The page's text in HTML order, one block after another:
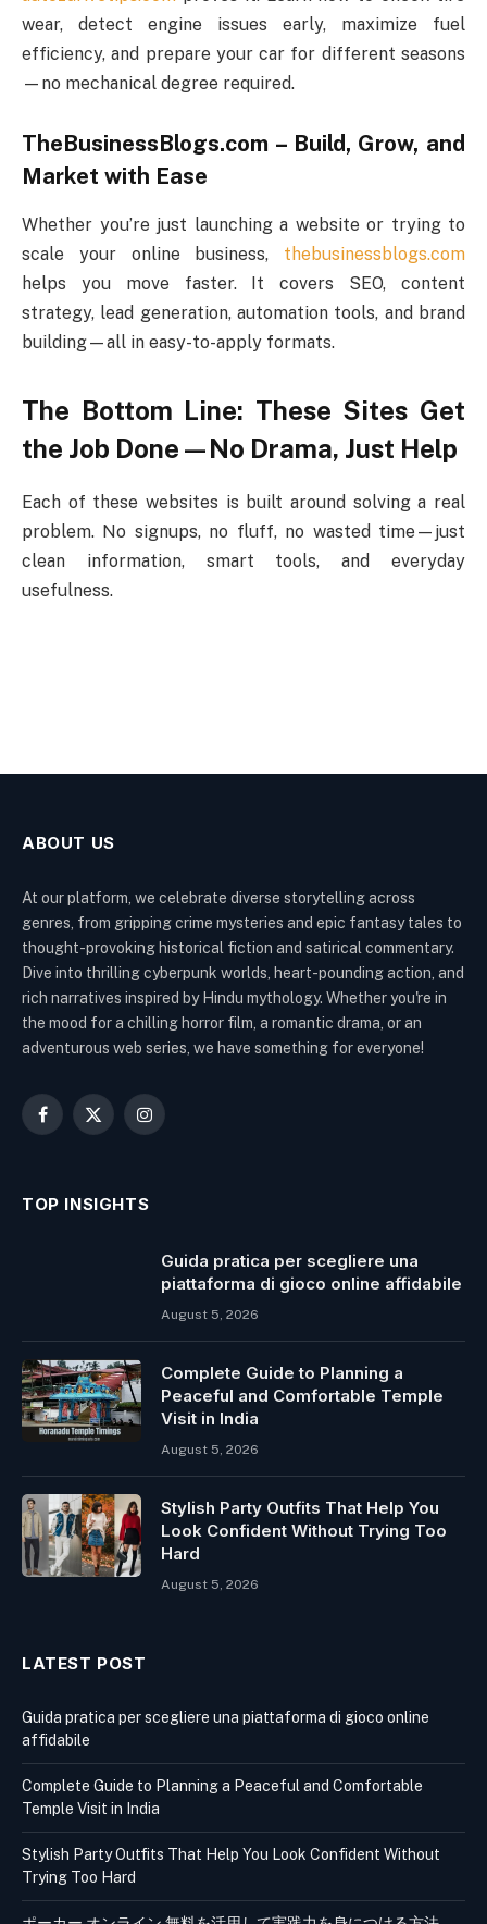
wear, detect engine issues early, maximize fuel
efficiency, and prepare your car for different seasons
—no mechanical degree required.
TheBusinessBlogs.com – Build, Grow, and
Market with Ease
Whether you’re just launching a website or trying to
scale your online business, thebusinessblogs.com
helps you move faster. It covers SEO, content
strategy, lead generation, automation tools, and brand
building—all in easy-to-apply formats.
The Bottom Line: These Sites Get
the Job Done—No Drama, Just Help
Each of these websites is built around solving a real
problem. No signups, no fluff, no wasted time—just
clean information, smart tools, and everyday
usefulness.
ABOUT US
At our platform, we celebrate diverse storytelling across
genres, from gripping crime mysteries and epic fantasy tales to
thought-provoking historical fiction and satirical commentary.
Dive into thrilling cyberpunk worlds, heart-pounding action, and
rich narratives inspired by Hindu mythology. Whether you're in
the mood for a chilling horror film, a romantic drama, or an
adventurous web series, we have something for everyone!
Facebook
X
Instagram
TOP INSIGHTS
Guida pratica per scegliere una
piattaforma di gioco online affidabile
August 5, 2026
Complete Guide to Planning a
Peaceful and Comfortable Temple
Visit in India
August 5, 2026
Stylish Party Outfits That Help You
Look Confident Without Trying Too
Hard
August 5, 2026
LATEST POST
Guida pratica per scegliere una piattaforma di gioco online
affidabile
Complete Guide to Planning a Peaceful and Comfortable
Temple Visit in India
Stylish Party Outfits That Help You Look Confident Without
Trying Too Hard